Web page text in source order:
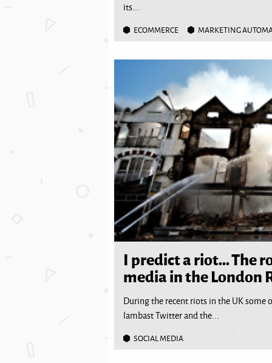
its...
ECOMMERCE MARKETING
I predict a riot… The
media in the London
During the recent riots in the UK
lambast Twitter and the...
SOCIAL MEDIA